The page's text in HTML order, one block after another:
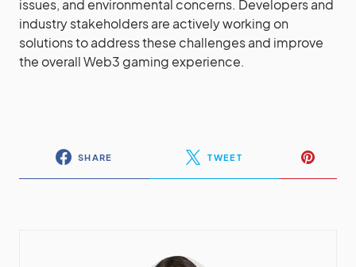
issues, and environmental concerns. Developers and
industry stakeholders are actively working on
solutions to address these challenges and improve
the overall Web3 gaming experience.
SHARE TWEET